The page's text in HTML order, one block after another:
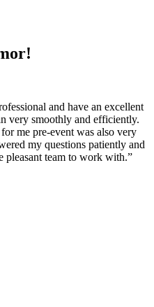
and have an excellent
very smoothly and efficiently.
me pre-event was also very
my questions patiently and
pleasant team to work with.”